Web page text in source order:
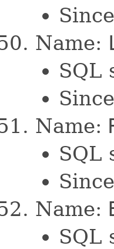
Name:
SQL
Name:
SQL
Name:
SQL